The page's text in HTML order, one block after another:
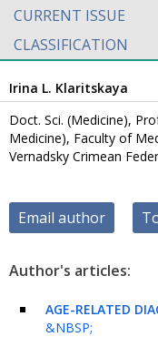
CURRENT ISSUE
CLASSIFICATION
Irina L. Klaritskaya
Doct. Sci. (Medicine),
Medicine), Faculty of
Vernadsky Crimean
Email author
Author's articles:
AGE-RELATED
&NBSP;